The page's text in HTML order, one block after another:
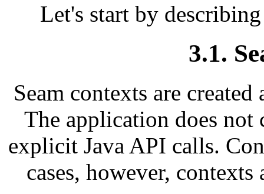
Let's start by
3.1.
Seam contexts are
The application does
explicit Java API calls.
cases, however,